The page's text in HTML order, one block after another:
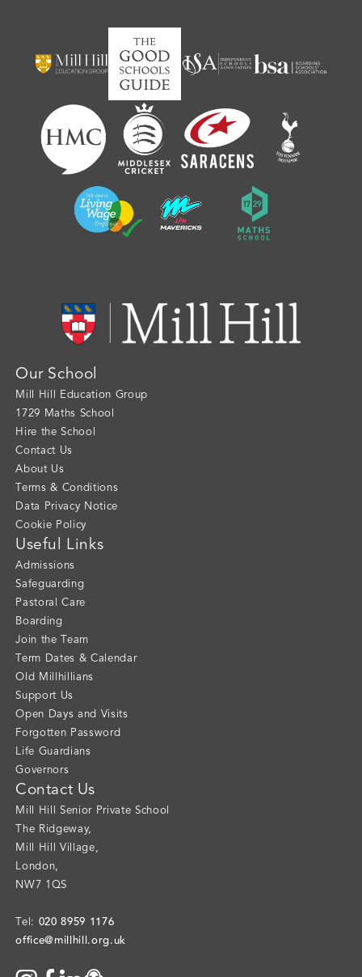
Our School
Mill Hill Education Group
1729 Maths School
Hire the School
Contact Us
About Us
Terms & Conditions
Data Privacy Notice
Cookie Policy
Useful Links
Admissions
Safeguarding
Pastoral Care
Boarding
Join the Team
Term Dates & Calendar
Old Millhillians
Support Us
Open Days and Visits
Forgotten Password
Life Guardians
Governors
Contact Us
Mill Hill Senior Private School
The Ridgeway,
Mill Hill Village,
London,
NW7 1QS
Tel: 020 8959 1176
office@millhill.org.uk